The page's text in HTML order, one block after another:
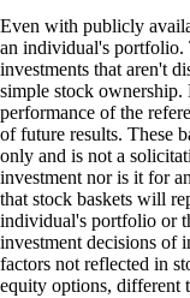
Even with publicly
an individual's portfolio.
investments that aren't
simple stock ownership.
performance of the
of future results. These
only and is not a
investment nor is it for
that stock baskets will
individual's portfolio or
investment decisions of
factors not reflected in
equity options, different